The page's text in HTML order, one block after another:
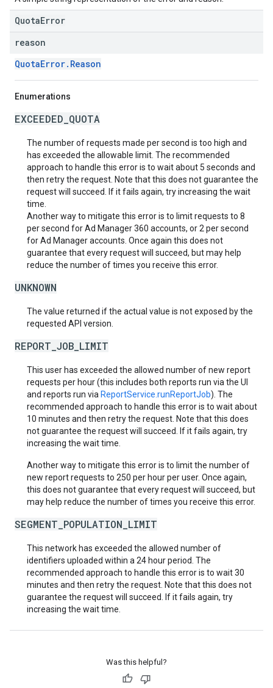
QuotaError
reason
QuotaError.Reason
Enumerations
EXCEEDED_QUOTA
The number of requests made per second is too high and
has exceeded the allowable limit. The recommended
approach to handle this error is to wait about 5 seconds and
then retry the request. Note that this does not guarantee the
request will succeed. If it fails again, try increasing the wait
time.
Another way to mitigate this error is to limit requests to 8
per second for Ad Manager 360 accounts, or 2 per second
for Ad Manager accounts. Once again this does not
guarantee that every request will succeed, but may help
reduce the number of times you receive this error.
UNKNOWN
The value returned if the actual value is not exposed by the
requested API version.
REPORT_JOB_LIMIT
This user has exceeded the allowed number of new report
requests per hour (this includes both reports run via the UI
and reports run via ReportService.runReportJob). The
recommended approach to handle this error is to wait about
10 minutes and then retry the request. Note that this does
not guarantee the request will succeed. If it fails again, try
increasing the wait time.
Another way to mitigate this error is to limit the number of
new report requests to 250 per hour per user. Once again,
this does not guarantee that every request will succeed, but
may help reduce the number of times you receive this error.
SEGMENT_POPULATION_LIMIT
This network has exceeded the allowed number of
identifiers uploaded within a 24 hour period. The
recommended approach to handle this error is to wait 30
minutes and then retry the request. Note that this does not
guarantee the request will succeed. If it fails again, try
increasing the wait time.
Was this helpful?